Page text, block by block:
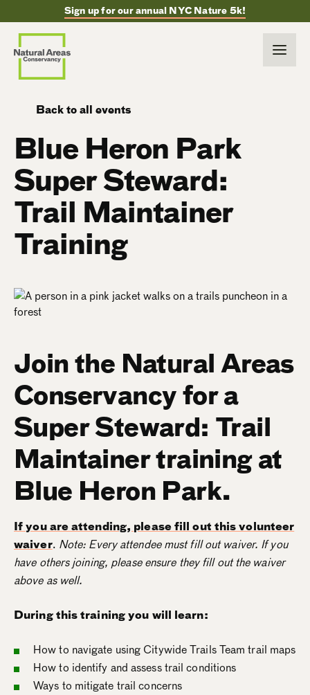
Sign up for our annual NYC Nature 5k!
Back to all events
Blue Heron Park
Super Steward:
Trail Maintainer
Training
Join the Natural Areas
Conservancy for a
Super Steward: Trail
Maintainer training at
Blue Heron Park.
If you are attending, please fill out this volunteer
waiver. Note: Every attendee must fill out waiver. If you
have others joining, please ensure they fill out the waiver
above as well.
During this training you will learn:
How to navigate using Citywide Trails Team trail maps
How to identify and assess trail conditions
Ways to mitigate trail concerns